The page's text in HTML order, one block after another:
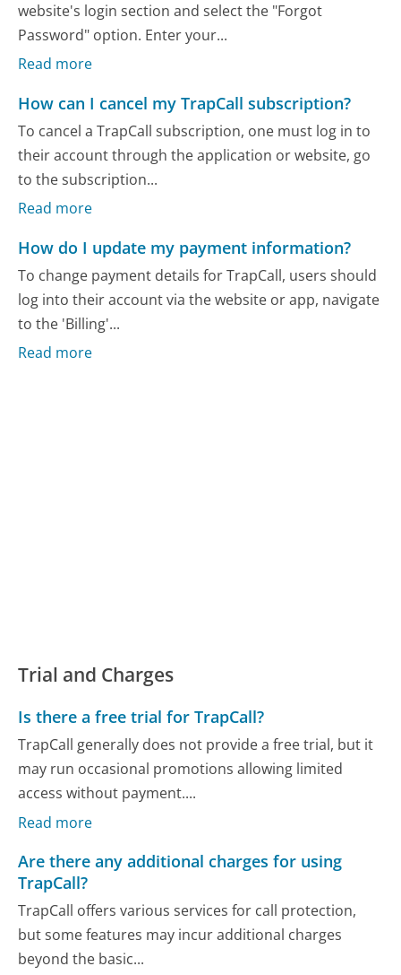
website's login section and select the "Forgot
Password" option. Enter your...
Read more
How can I cancel my TrapCall subscription?
To cancel a TrapCall subscription, one must log in to
their account through the application or website, go
to the subscription...
Read more
How do I update my payment information?
To change payment details for TrapCall, users should
log into their account via the website or app, navigate
to the 'Billing'...
Read more
Trial and Charges
Is there a free trial for TrapCall?
TrapCall generally does not provide a free trial, but it
may run occasional promotions allowing limited
access without payment....
Read more
Are there any additional charges for using
TrapCall?
TrapCall offers various services for call protection,
but some features may incur additional charges
beyond the basic...